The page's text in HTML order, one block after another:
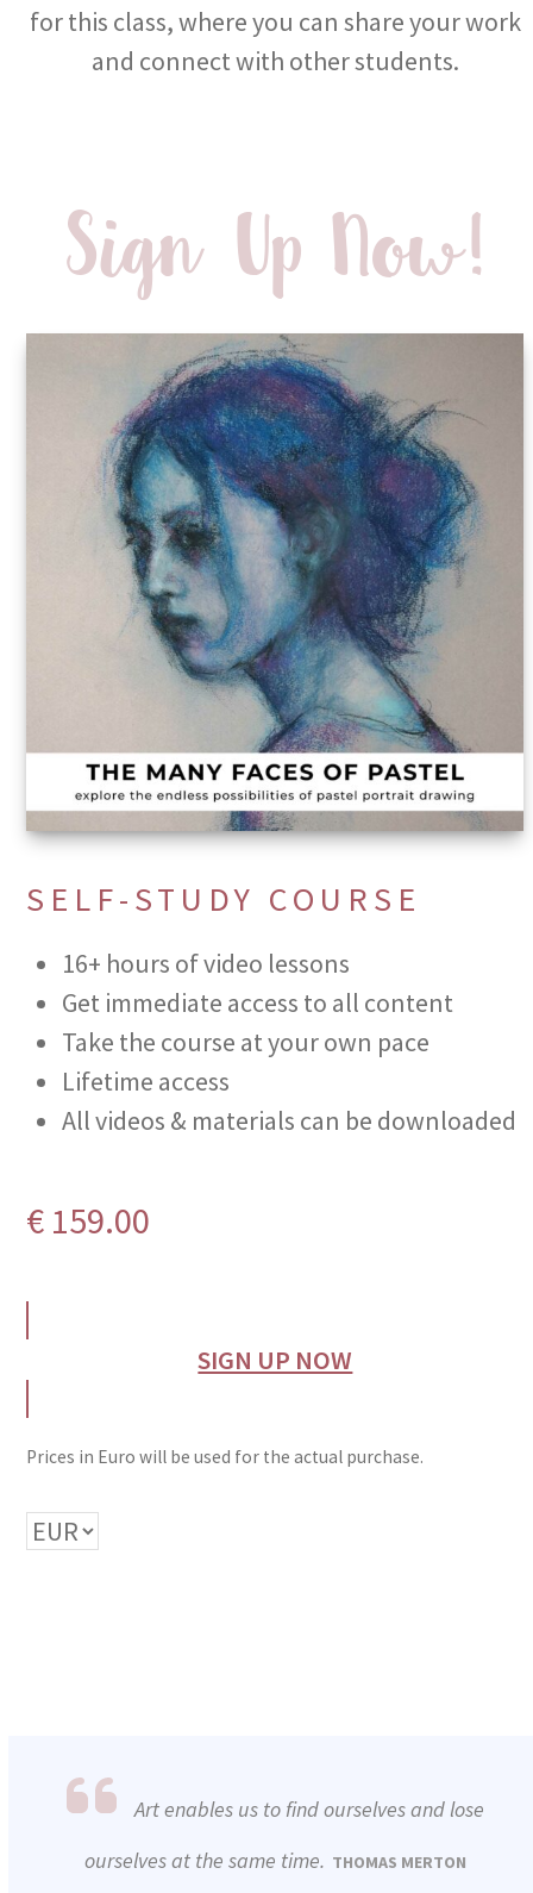
for this class, where you can share your work
and connect with other students.
Sign Up Now!
SELF-STUDY COURSE
16+ hours of video lessons
Get immediate access to all content
Take the course at your own pace
Lifetime access
All videos & materials can be downloaded
€ 159.00
SIGN UP NOW
Prices in Euro will be used for the actual purchase.
Art enables us to find ourselves and lose
ourselves at the same time. THOMAS MERTON